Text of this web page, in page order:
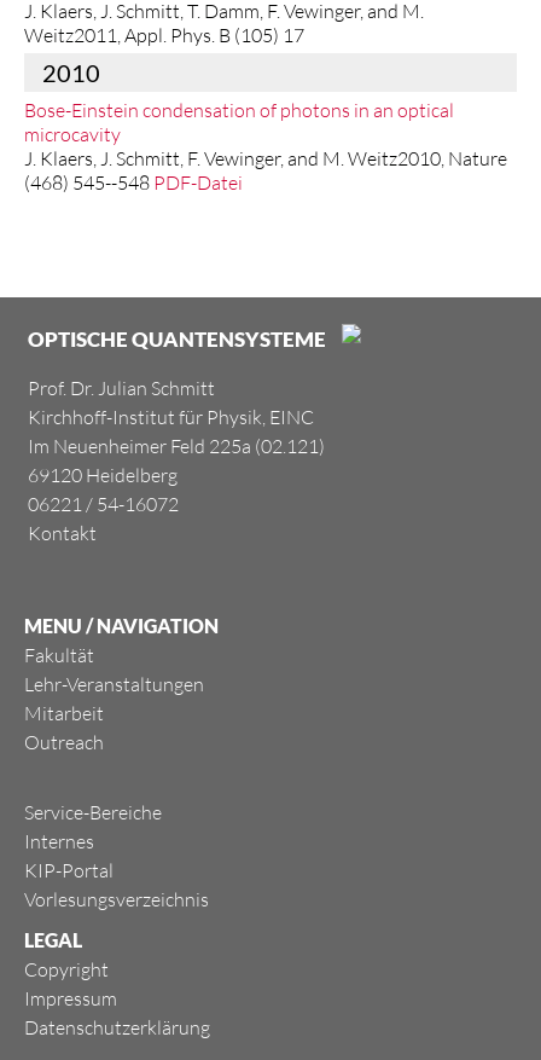
J. Klaers, J. Schmitt, T. Damm, F. Vewinger, and M.
Weitz2011, Appl. Phys. B (105) 17
2010
Bose-Einstein condensation of photons in an optical
microcavity
J. Klaers, J. Schmitt, F. Vewinger, and M. Weitz2010, Nature
(468) 545--548 PDF-Datei
OPTISCHE QUANTENSYSTEME
Prof. Dr. Julian Schmitt
Kirchhoff-Institut für Physik, EINC
Im Neuenheimer Feld 225a (02.121)
69120 Heidelberg
06221 / 54-16072
Kontakt
MENU / NAVIGATION
Fakultät
Lehr-Veranstaltungen
Mitarbeit
Outreach
Service-Bereiche
Internes
KIP-Portal
Vorlesungsverzeichnis
LEGAL
Copyright
Impressum
Datenschutzerklärung